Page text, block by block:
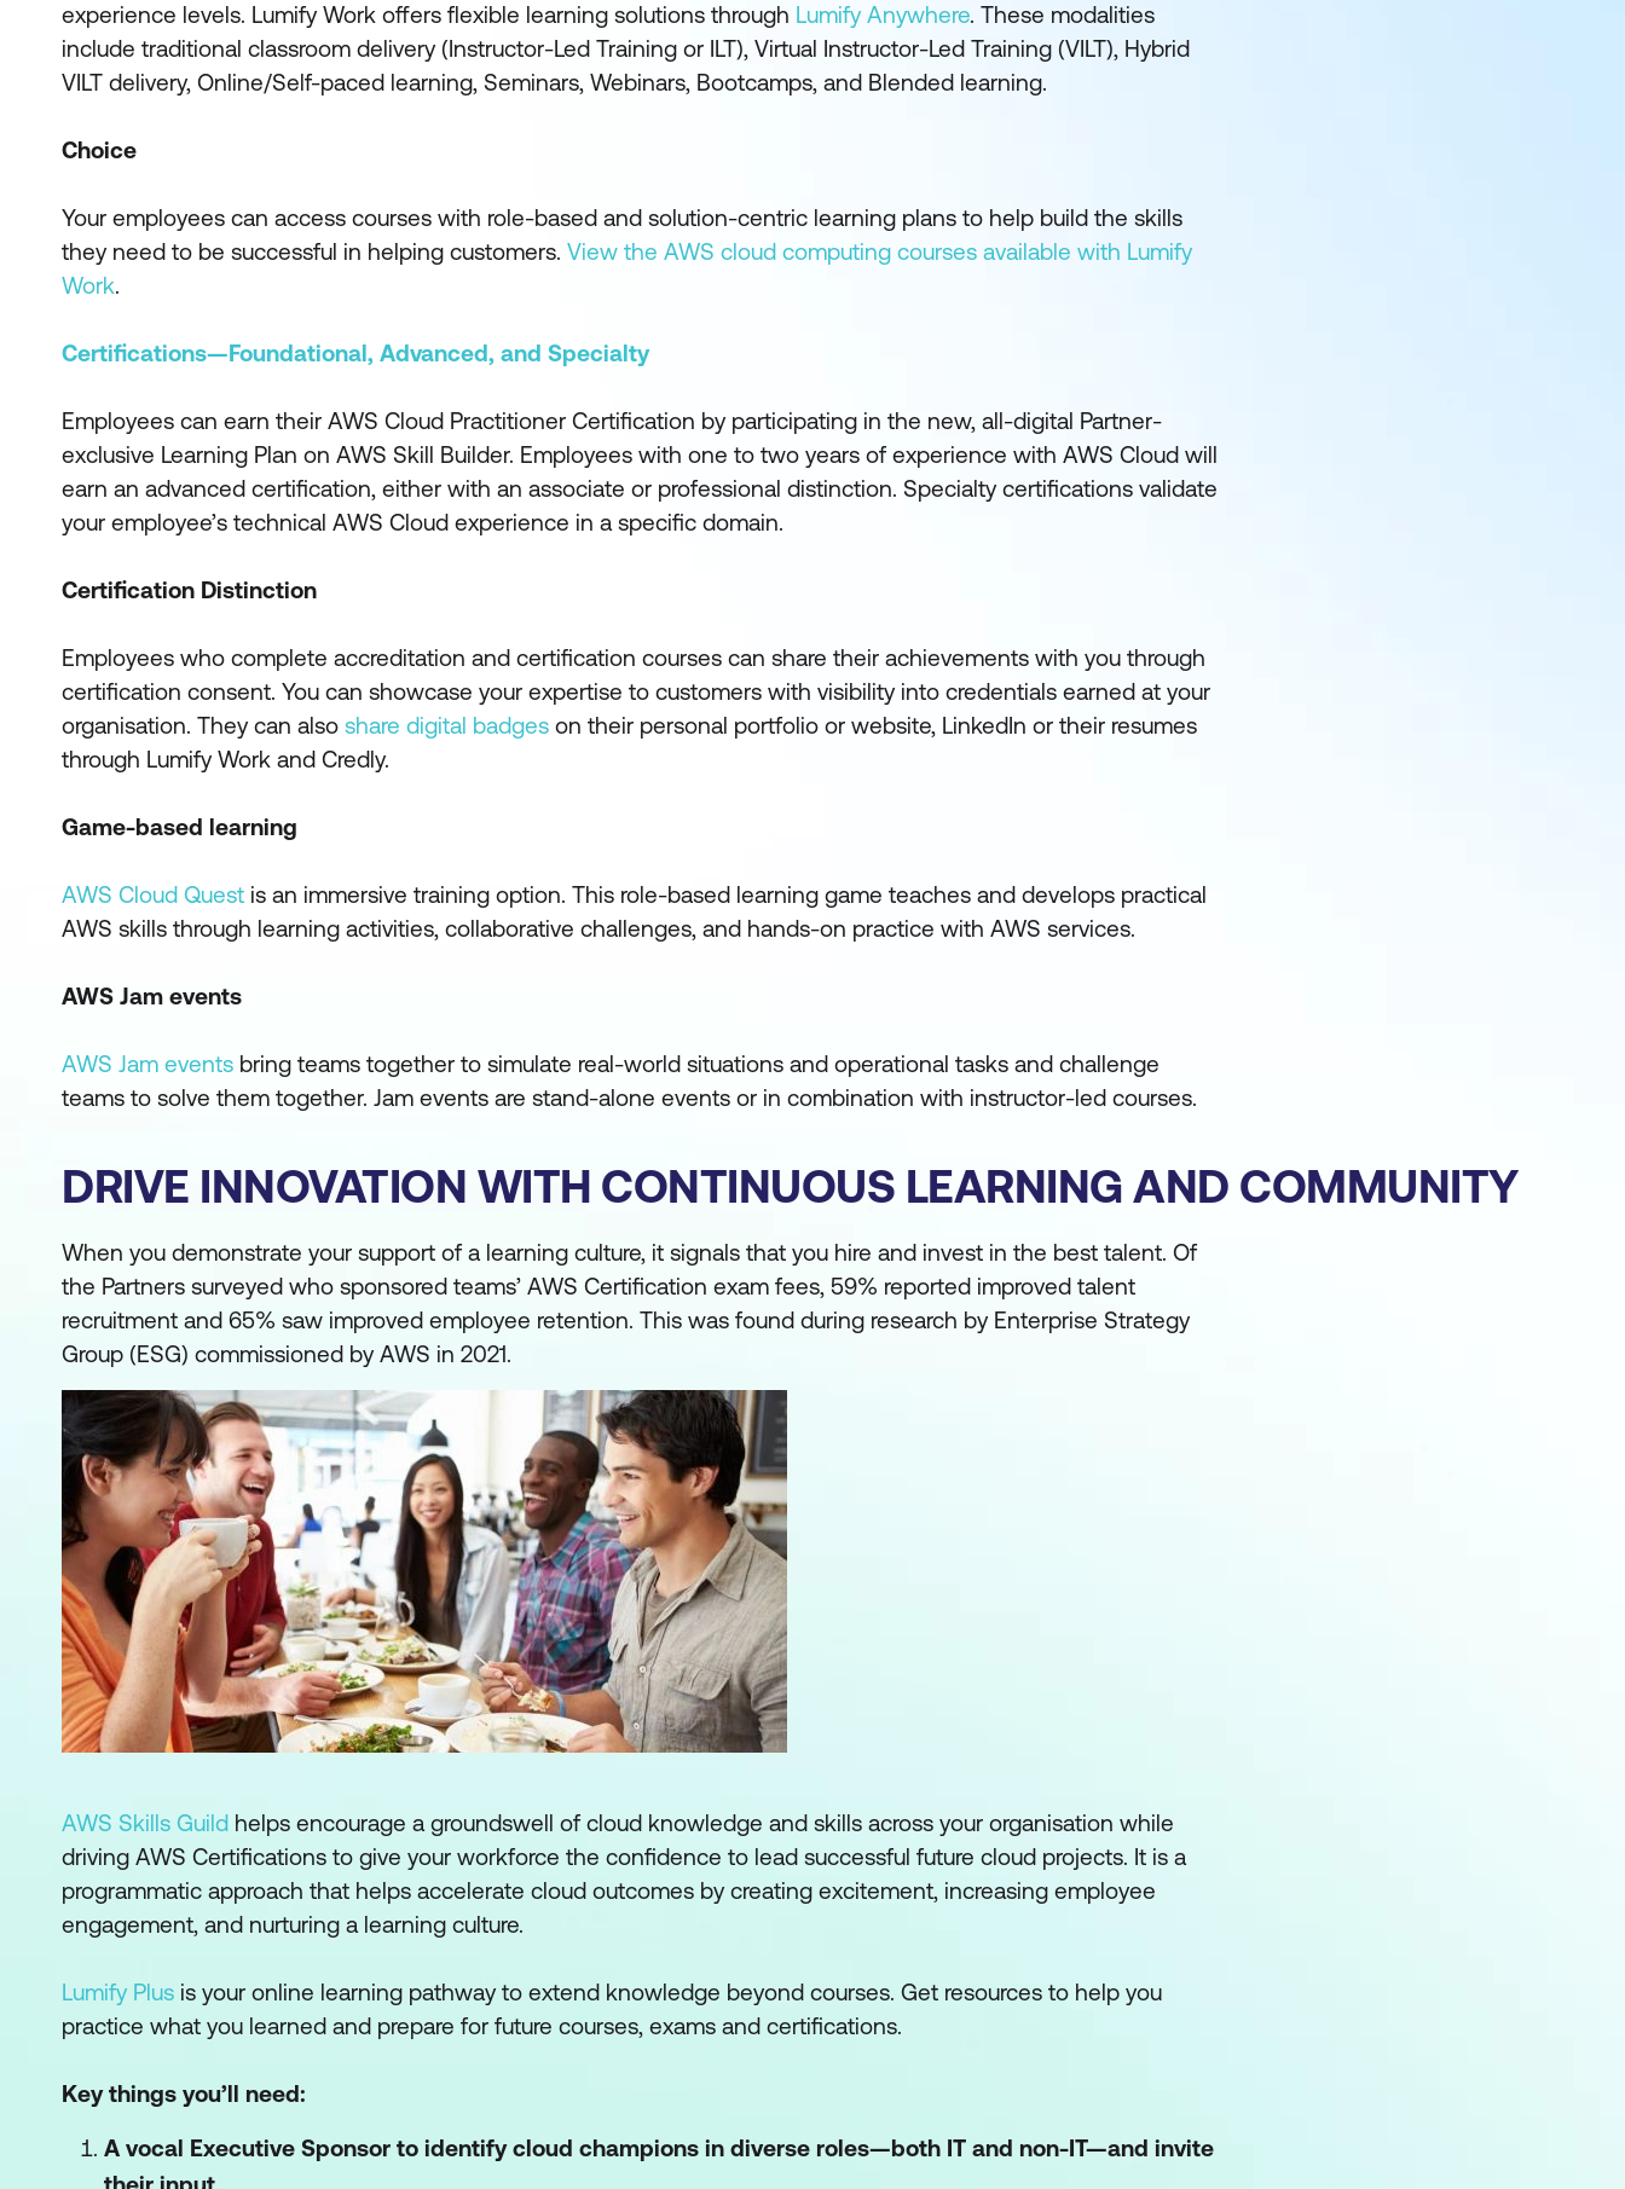
experience levels. Lumify Work offers flexible learning solutions through Lumify Anywhere. These modalities
include traditional classroom delivery (Instructor-Led Training or ILT), Virtual Instructor-Led Training (VILT), Hybrid
VILT delivery, Online/Self-paced learning, Seminars, Webinars, Bootcamps, and Blended learning.
Choice
Your employees can access courses with role-based and solution-centric learning plans to help build the skills
they need to be successful in helping customers. View the AWS cloud computing courses available with Lumify
Work.
Certifications—Foundational, Advanced, and Specialty
Employees can earn their AWS Cloud Practitioner Certification by participating in the new, all-digital Partner-
exclusive Learning Plan on AWS Skill Builder. Employees with one to two years of experience with AWS Cloud will
earn an advanced certification, either with an associate or professional distinction. Specialty certifications validate
your employee’s technical AWS Cloud experience in a specific domain.
Certification Distinction
Employees who complete accreditation and certification courses can share their achievements with you through
certification consent. You can showcase your expertise to customers with visibility into credentials earned at your
organisation. They can also share digital badges on their personal portfolio or website, LinkedIn or their resumes
through Lumify Work and Credly.
Game-based learning
AWS Cloud Quest is an immersive training option. This role-based learning game teaches and develops practical
AWS skills through learning activities, collaborative challenges, and hands-on practice with AWS services.
AWS Jam events
AWS Jam events bring teams together to simulate real-world situations and operational tasks and challenge
teams to solve them together. Jam events are stand-alone events or in combination with instructor-led courses.
DRIVE INNOVATION WITH CONTINUOUS LEARNING AND COMMUNITY
When you demonstrate your support of a learning culture, it signals that you hire and invest in the best talent. Of
the Partners surveyed who sponsored teams’ AWS Certification exam fees, 59% reported improved talent
recruitment and 65% saw improved employee retention. This was found during research by Enterprise Strategy
Group (ESG) commissioned by AWS in 2021.
AWS Skills Guild helps encourage a groundswell of cloud knowledge and skills across your organisation while
driving AWS Certifications to give your workforce the confidence to lead successful future cloud projects. It is a
programmatic approach that helps accelerate cloud outcomes by creating excitement, increasing employee
engagement, and nurturing a learning culture.
Lumify Plus is your online learning pathway to extend knowledge beyond courses. Get resources to help you
practice what you learned and prepare for future courses, exams and certifications.
Key things you’ll need:
A vocal Executive Sponsor to identify cloud champions in diverse roles—both IT and non-IT—and invite